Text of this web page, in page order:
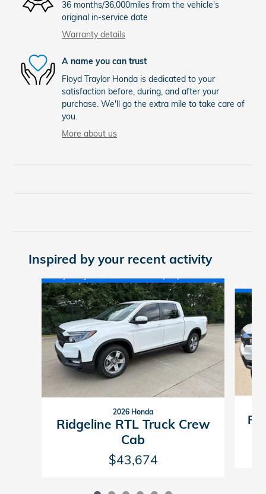
36 months/36,000miles from the vehicle's
original in-service date
Warranty details
A name you can trust
Floyd Traylor Honda is dedicated to your
satisfaction before, during, and after your
purchase. We'll go the extra mile to take care of
you.
More about us
Inspired by your recent activity
Slide 1 of 6
2026 Honda
Ridgeline RTL Truck Crew
Cab
$43,674